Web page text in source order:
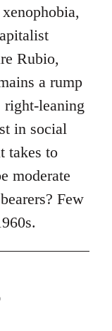
Rubio,
a rump
leaning
in social
takes to
moderate
Few